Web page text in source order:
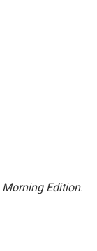
Morning Edition.